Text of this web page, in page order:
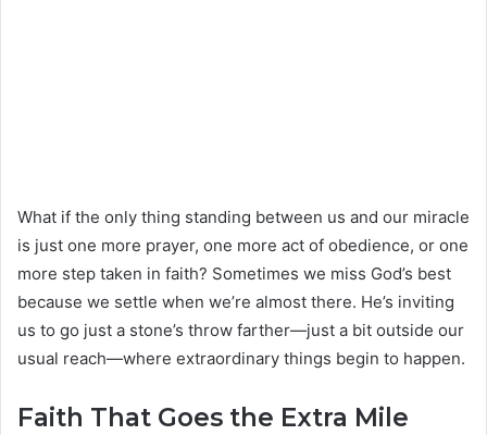
What if the only thing standing between us and our miracle
is just one more prayer, one more act of obedience, or one
more step taken in faith? Sometimes we miss God’s best
because we settle when we’re almost there. He’s inviting
us to go just a stone’s throw farther—just a bit outside our
usual reach—where extraordinary things begin to happen.
Faith That Goes the Extra Mile